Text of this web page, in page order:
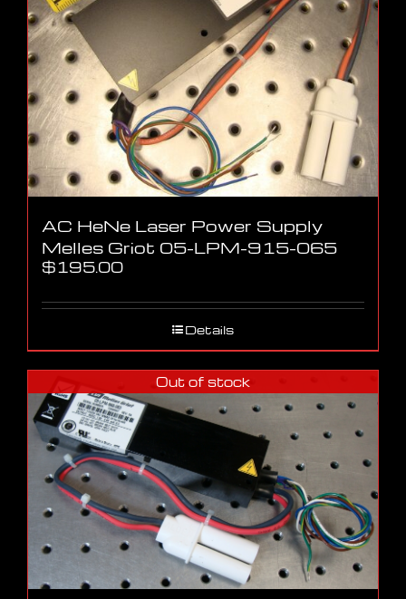
AC HeNe Laser Power Supply
Melles Griot 05-LPM-915-065
$195.00
Details
Out of stock